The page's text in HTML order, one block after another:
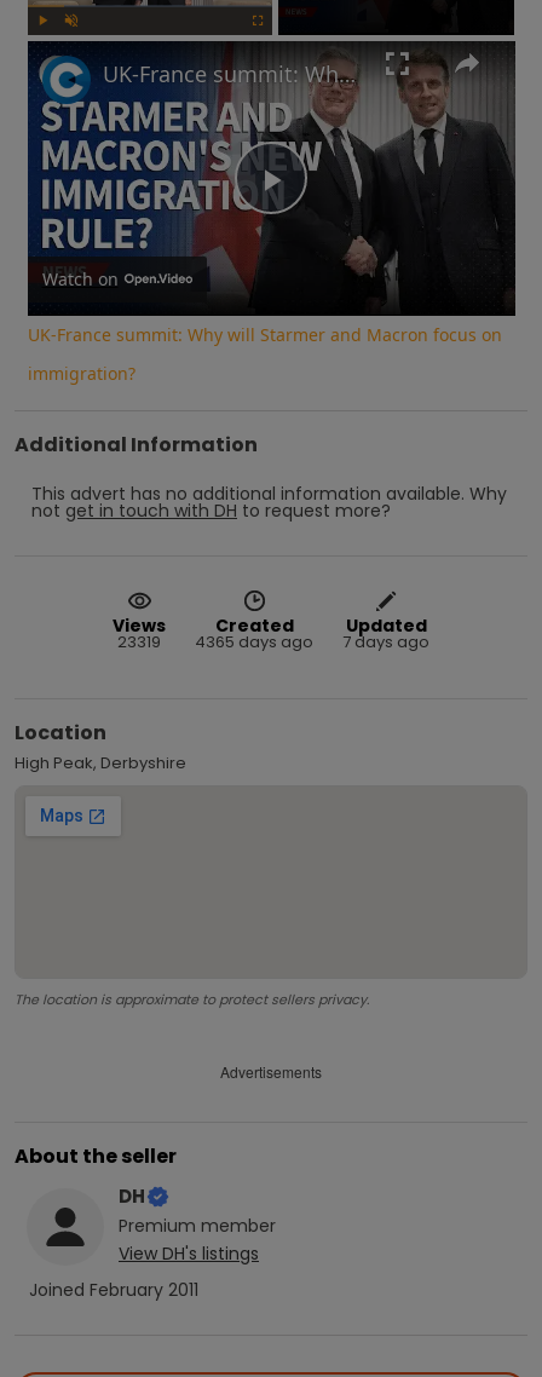
Play
Video
UK-France summit: Why will Starmer and Macron focus on immigration?
Watch on
UK-France summit: Why will Starmer and Macron focus on
immigration?
Additional Information
This advert has no additional information available. Why
not get in touch with DH to request more?
Views
23319
Created
4365 days ago
Updated
7 days ago
Location
High Peak, Derbyshire
The location is approximate to protect sellers privacy.
Advertisements
About the seller
DH
Premium member
View DH's listings
Joined February 2011